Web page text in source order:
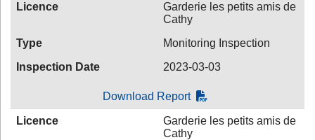
Licence
Garderie les petits amis de
Cathy
Type
Monitoring Inspection
Inspection Date
2023-03-03
Download Report
Licence
Garderie les petits amis de
Cathy